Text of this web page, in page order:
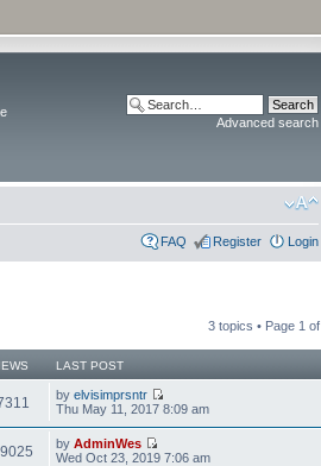
Advanced search
FAQ Register Login
3 topics • Page 1 of
LAST POST
by elvisimprsntr
Thu May 11, 2017 8:09 am
by AdminWes
Wed Oct 23, 2019 7:06 am